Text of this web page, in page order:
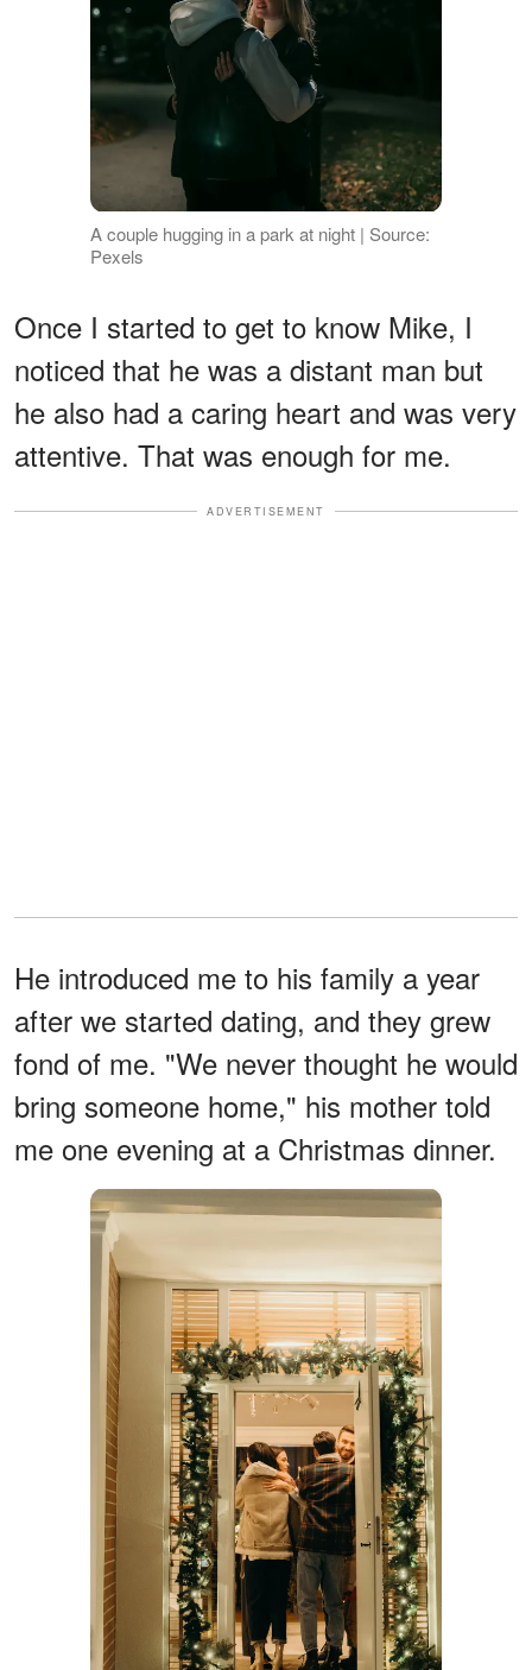
A couple hugging in a park at night | Source:
Pexels
Once I started to get to know Mike, I
noticed that he was a distant man but
he also had a caring heart and was very
attentive. That was enough for me.
ADVERTISEMENT
He introduced me to his family a year
after we started dating, and they grew
fond of me. "We never thought he would
bring someone home," his mother told
me one evening at a Christmas dinner.